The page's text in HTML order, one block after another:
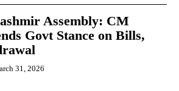
Assembly: CM
Govt Stance on Bills,
31, 2026